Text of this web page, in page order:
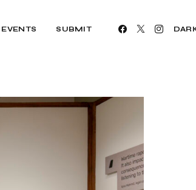
EVENTS SUBMIT